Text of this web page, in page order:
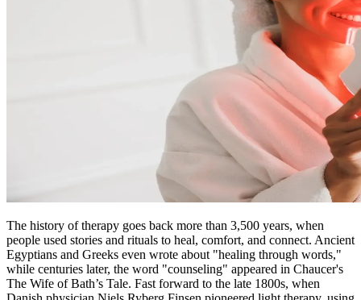
The history of therapy goes back more than 3,500 years, when
people used stories and rituals to heal, comfort, and connect. Ancient
Egyptians and Greeks even wrote about "healing through words,"
while centuries later, the word "counseling" appeared in Chaucer's
The Wife of Bath’s Tale. Fast forward to the late 1800s, when